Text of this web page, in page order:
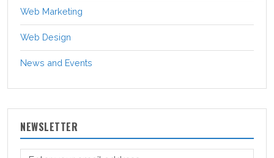
Web Marketing
Web Design
News and Events
NEWSLETTER